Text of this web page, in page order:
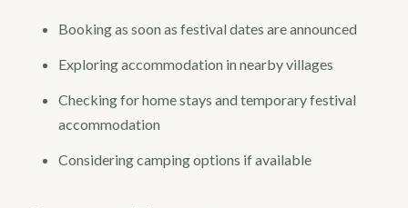
Booking as soon as festival dates are announced
Exploring accommodation in nearby villages
Checking for home stays and temporary festival
accommodation
Considering camping options if available